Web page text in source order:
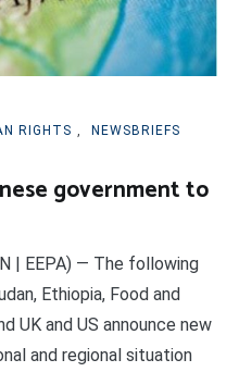
RIGHTS ,
NEWSBRIEFS
government to
| EEPA) — The following
Ethiopia, Food and
UK and US announce new
and regional situation